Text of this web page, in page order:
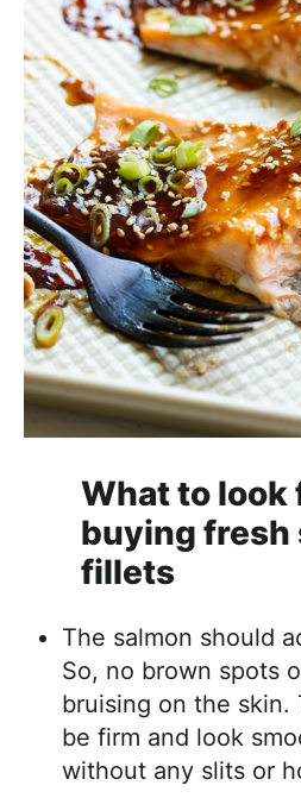
What to look
buying fresh
fillets
The salmon should
So, no brown spots
bruising on the skin.
be firm and look
without any slits or